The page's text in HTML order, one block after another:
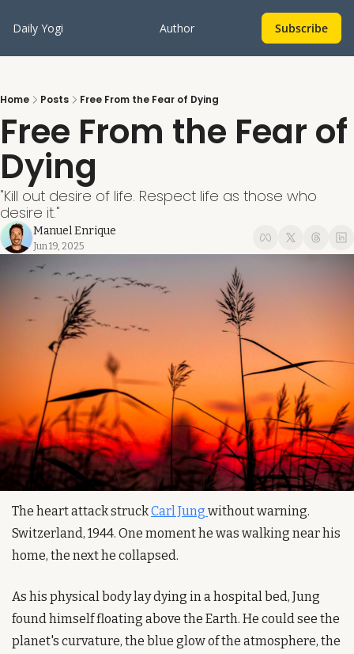
Daily Yogi Author Subscribe
Home Posts Free From the Fear of Dying
Free From the Fear of
Dying
"Kill out desire of life. Respect life as those who
desire it."
Manuel Enrique
Jun 19, 2025
The heart attack struck Carl Jung without warning.
Switzerland, 1944. One moment he was walking near his
home, the next he collapsed.
As his physical body lay dying in a hospital bed, Jung
found himself floating above the Earth. He could see the
planet's curvature, the blue glow of the atmosphere, the